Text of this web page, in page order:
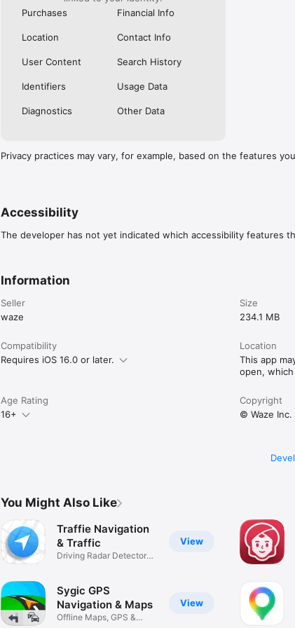
Purchases
Financial Info
Location Contact Info
User Content Search History
Identifiers Usage Data
Diagnostics Other Data
Privacy practices may vary, for example, based on the features
Accessibility
The developer has not yet indicated which accessibility features
Information
Seller
waze
Size
234.1 MB
Compatibility
Requires iOS 16.0 or later.
Location
This app
open,
Age Rating
16+
Copyright
© Waze Inc.
You Might Also Like
View
Traffie Navigation
& Traffic
Driving Radar Detector
View
Sygic GPS
Navigation & Maps
Offline Maps, GPS &